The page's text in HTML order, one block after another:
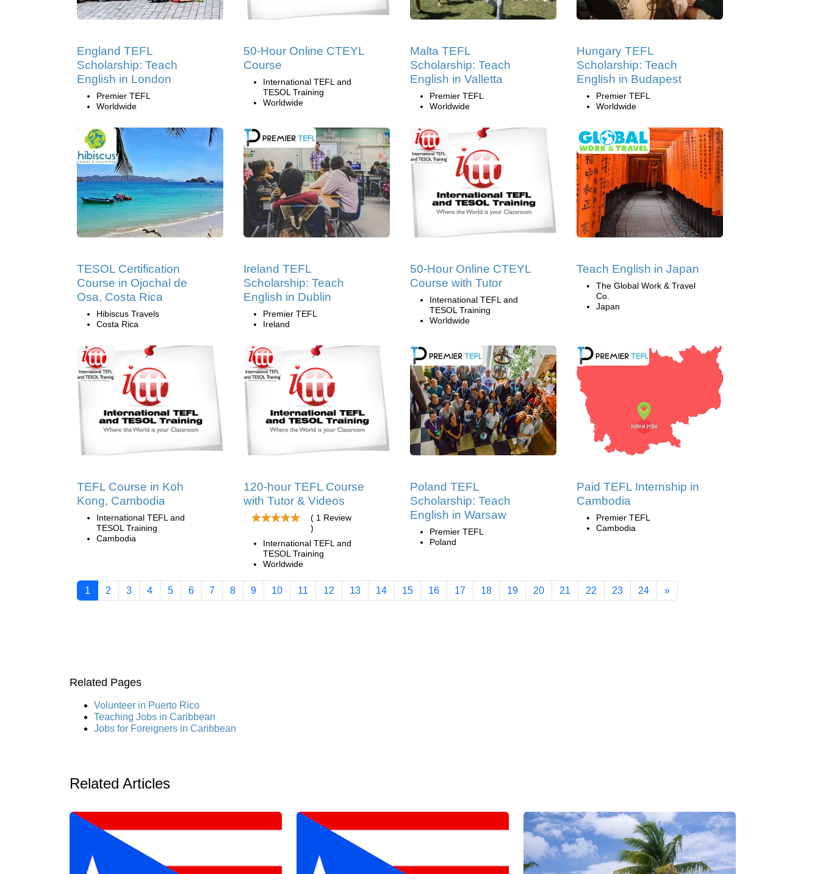
England TEFL
Scholarship: Teach
English in London
Premier TEFL
Worldwide
50-Hour Online CTEYL
Course
International TEFL and
TESOL Training
Worldwide
Malta TEFL
Scholarship: Teach
English in Valletta
Premier TEFL
Worldwide
Hungary TEFL
Scholarship: Teach
English in Budapest
Premier TEFL
Worldwide
TESOL Certification
Course in Ojochal de
Osa, Costa Rica
Hibiscus Travels
Costa Rica
Ireland TEFL
Scholarship: Teach
English in Dublin
Premier TEFL
Ireland
50-Hour Online CTEYL
Course with Tutor
International TEFL and
TESOL Training
Worldwide
Teach English in Japan
The Global Work & Travel
Co.
Japan
TEFL Course in Koh
Kong, Cambodia
International TEFL and
TESOL Training
Cambodia
120-hour TEFL Course
with Tutor & Videos
( 1 Review
)
International TEFL and
TESOL Training
Worldwide
Poland TEFL
Scholarship: Teach
English in Warsaw
Premier TEFL
Poland
Paid TEFL Internship in
Cambodia
Premier TEFL
Cambodia
1 2 3 4 5 6 7 8 9 10 11 12 13 14 15 16 17 18 19 20 21 22 23 24 »
Related Pages
Volunteer in Puerto Rico
Teaching Jobs in Caribbean
Jobs for Foreigners in Caribbean
Related Articles